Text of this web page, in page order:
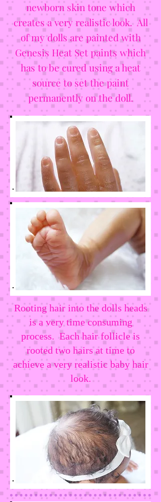
newborn skin tone which
creates a very realistic look. All
of my dolls are painted with
Genesis Heat Set paints which
has to be cured using a heat
source to set the paint
permanently on the doll.
Rooting hair into the dolls heads
is a very time consuming
process. Each hair follicle is
rooted two hairs at time to
achieve a very realistic baby hair
look.